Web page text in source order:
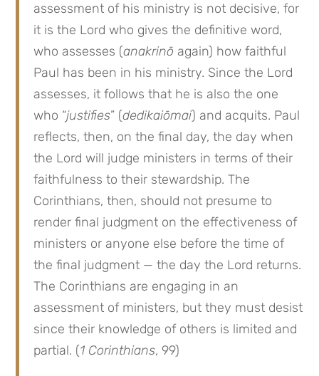
assessment of his ministry is not decisive, for
it is the Lord who gives the definitive word,
who assesses (anakrinō again) how faithful
Paul has been in his ministry. Since the Lord
assesses, it follows that he is also the one
who “justifies” (dedikaiōmai) and acquits. Paul
reflects, then, on the final day, the day when
the Lord will judge ministers in terms of their
faithfulness to their stewardship. The
Corinthians, then, should not presume to
render final judgment on the effectiveness of
ministers or anyone else before the time of
the final judgment — the day the Lord returns.
The Corinthians are engaging in an
assessment of ministers, but they must desist
since their knowledge of others is limited and
partial. (1 Corinthians, 99)